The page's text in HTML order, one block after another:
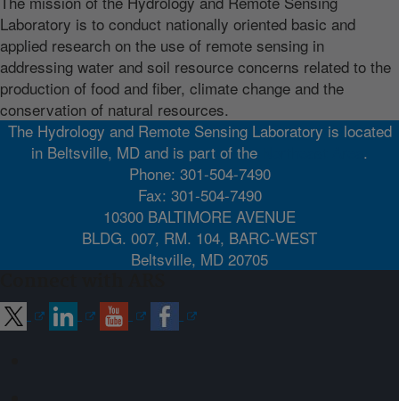
Laboratory is to conduct nationally oriented basic and
applied research on the use of remote sensing in
addressing water and soil resource concerns related to the
production of food and fiber, climate change and the
conservation of natural resources.
The Hydrology and Remote Sensing Laboratory is located
in Beltsville, MD and is part of the
.
Phone: 301-504-7490
Fax: 301-504-7490
10300 BALTIMORE AVENUE
BLDG. 007, RM. 104, BARC-WEST
Beltsville, MD 20705